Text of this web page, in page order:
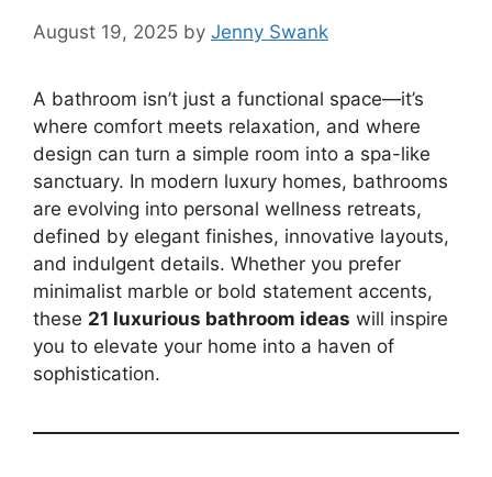
August 19, 2025 by Jenny Swank
A bathroom isn’t just a functional space—it’s
where comfort meets relaxation, and where
design can turn a simple room into a spa-like
sanctuary. In modern luxury homes, bathrooms
are evolving into personal wellness retreats,
defined by elegant finishes, innovative layouts,
and indulgent details. Whether you prefer
minimalist marble or bold statement accents,
these 21 luxurious bathroom ideas will inspire
you to elevate your home into a haven of
sophistication.